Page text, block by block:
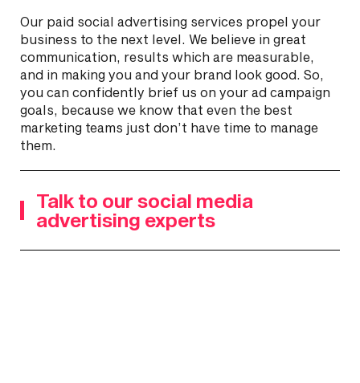
Our paid social advertising services propel your
business to the next level. We believe in great
communication, results which are measurable,
and in making you and your brand look good. So,
you can confidently brief us on your ad campaign
goals, because we know that even the best
marketing teams just don’t have time to manage
them.
Talk to our social media
advertising experts